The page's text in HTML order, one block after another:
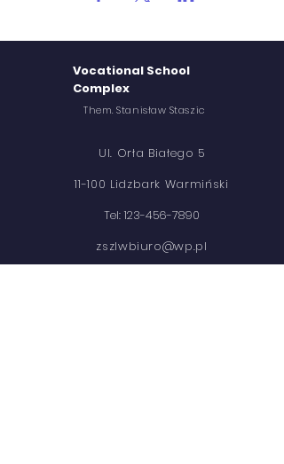
Vocational School
Complex
Them. Stanisław Staszic
Ul. Orła Białego 5
11-100 Lidzbark Warmiński
Tel: 123-456-7890
zszlwbiuro@wp.pl